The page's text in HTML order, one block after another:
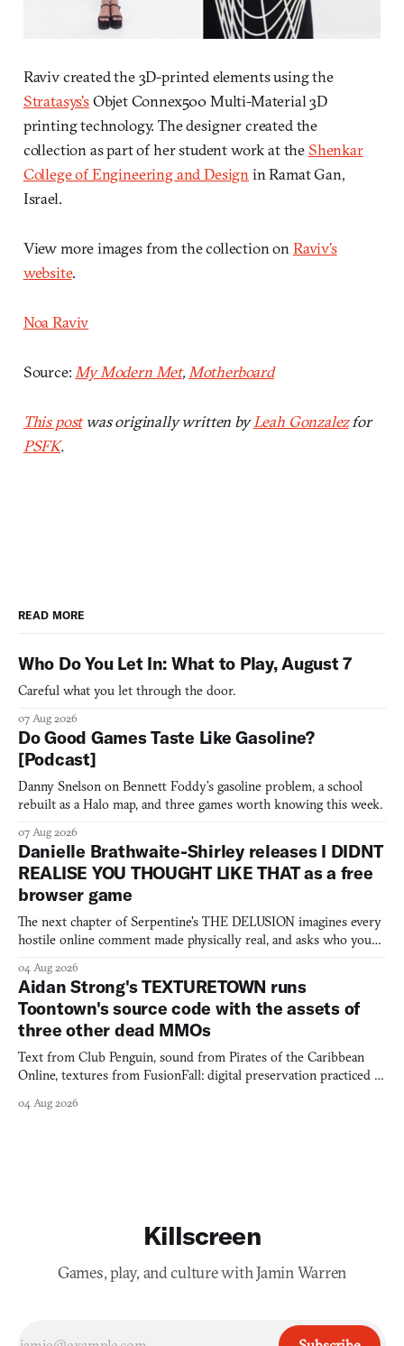
Raviv created the 3D-printed elements using the
Stratasys’sObjet Connex500 Multi-Material 3D
printing technology. The designer created the
collection as part of her student work at theShenkar
College of Engineering and Design in Ramat Gan,
Israel.
View more images from the collection on Raviv’s
website.
Noa Raviv
Source: My Modern Met, Motherboard
This postwas originally written byLeah Gonzalezfor
PSFK.
READ MORE
Who Do You Let In: What to Play, August 7
Careful what you let through the door.
07 Aug 2026
Do Good Games Taste Like Gasoline?
[Podcast]
Danny Snelson on Bennett Foddy’s gasoline problem, a school
rebuilt as a Halo map, and three games worth knowing this week.
07 Aug 2026
Danielle Brathwaite-Shirley releases I DIDNT
REALISE YOU THOUGHT LIKE THAT as a free
browser game
The next chapter of Serpentine's THE DELUSION imagines every
hostile online comment made physically real, and asks who you
04 Aug 2026
Aidan Strong's TEXTURETOWN runs
Toontown's source code with the assets of
three other dead MMOs
Text from Club Penguin, sound from Pirates of the Caribbean
Online, textures from FusionFall: digital preservation practiced as
04 Aug 2026
Killscreen
Games, play, and culture with Jamin Warren